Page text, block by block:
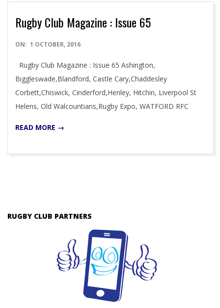
Rugby Club Magazine : Issue 65
2016-
01
ON: 1 OCTOBER, 2016
Rugby Club Magazine : Issue 65 Ashington,
Biggleswade,Blandford, Castle Cary,Chaddesley
Corbett,Chiswick, Cinderford,Henley, Hitchin, Liverpool St
Helens, Old Walcountians,Rugby Expo, WATFORD RFC
READ MORE →
RUGBY CLUB PARTNERS